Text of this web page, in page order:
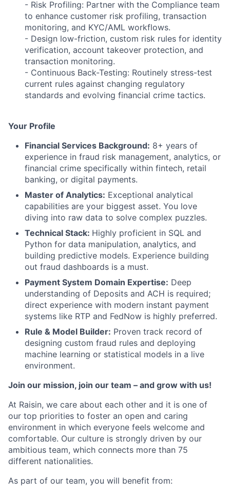
- Risk Profiling: Partner with the Compliance team
to enhance customer risk profiling, transaction
monitoring, and KYC/AML workflows.
- Design low-friction, custom risk rules for identity
verification, account takeover protection, and
transaction monitoring.
- Continuous Back-Testing: Routinely stress-test
current rules against changing regulatory
standards and evolving financial crime tactics.
Your Profile
Financial Services Background: 8+ years of
experience in fraud risk management, analytics, or
financial crime specifically within fintech, retail
banking, or digital payments.
Master of Analytics: Exceptional analytical
capabilities are your biggest asset. You love
diving into raw data to solve complex puzzles.
Technical Stack: Highly proficient in SQL and
Python for data manipulation, analytics, and
building predictive models. Experience building
out fraud dashboards is a must.
Payment System Domain Expertise: Deep
understanding of Deposits and ACH is required;
direct experience with modern instant payment
systems like RTP and FedNow is highly preferred.
Rule & Model Builder: Proven track record of
designing custom fraud rules and deploying
machine learning or statistical models in a live
environment.
Join our mission, join our team – and grow with us!
At Raisin, we care about each other and it is one of
our top priorities to foster an open and caring
environment in which everyone feels welcome and
comfortable. Our culture is strongly driven by our
ambitious team, which connects more than 75
different nationalities.
As part of our team, you will benefit from: